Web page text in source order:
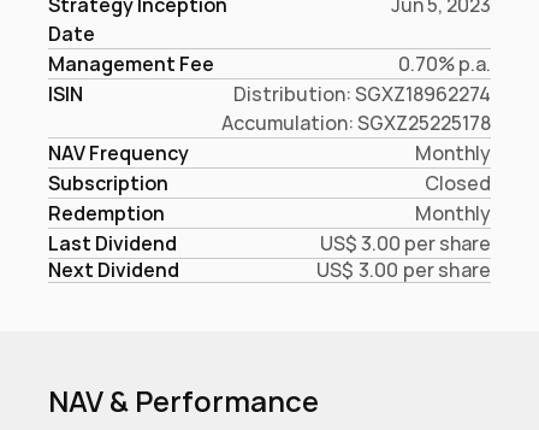
Date
Management Fee
0.70% p.a.
ISIN
Distribution: SGXZ18962274
Accumulation: SGXZ25225178
NAV Frequency
Monthly
Subscription
Closed
Redemption
Monthly
Last Dividend
US$ 3.00 per share
Next Dividend
US$ 3.00 per share
NAV & Performance